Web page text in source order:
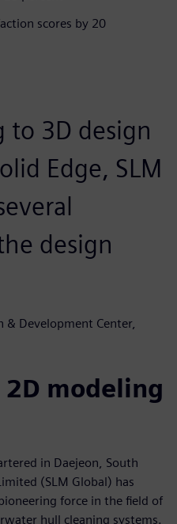
scores by 20
3D design
Edge, SLM
design
& Development Center,
modeling
in Daejeon, South
(SLM Global) has
force in the field of
hull cleaning systems.